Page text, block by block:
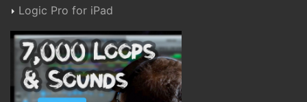
Logic Pro for iPad